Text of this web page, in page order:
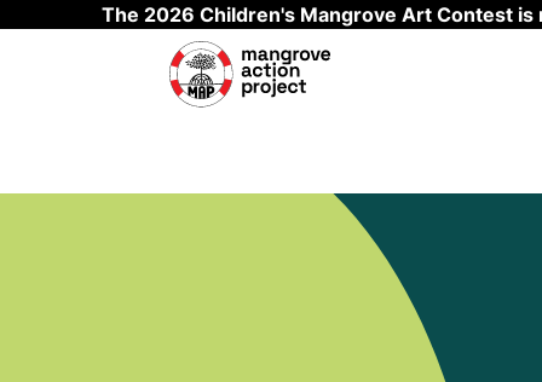
The 2026 Children's Mangrove Art Contest is
Skip to main content